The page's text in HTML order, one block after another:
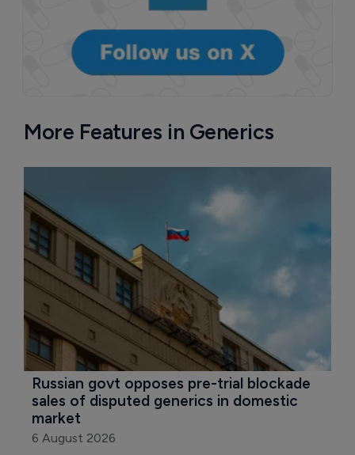
More Features in Generics
Russian govt opposes pre-trial blockade
sales of disputed generics in domestic
market
6 August 2026